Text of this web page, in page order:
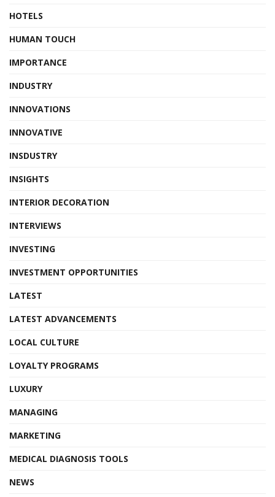
HOTELS
HUMAN TOUCH
IMPORTANCE
INDUSTRY
INNOVATIONS
INNOVATIVE
INSDUSTRY
INSIGHTS
INTERIOR DECORATION
INTERVIEWS
INVESTING
INVESTMENT OPPORTUNITIES
LATEST
LATEST ADVANCEMENTS
LOCAL CULTURE
LOYALTY PROGRAMS
LUXURY
MANAGING
MARKETING
MEDICAL DIAGNOSIS TOOLS
NEWS